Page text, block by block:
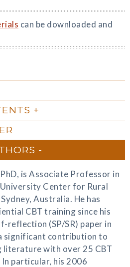
can be downloaded and
is Associate Professor in
Center for Rural
Australia. He has
CBT training since his
(SP/SR) paper in
significant contribution to
with over 25 CBT
particular, his 2006